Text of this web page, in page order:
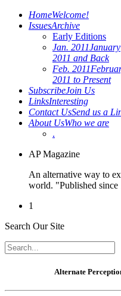
HomeWelcome!
IssuesArchive
Early Editions
Jan. 2011January
2011 and Back
Feb. 2011
2011 to Present
SubscribeJoin Us
LinksInteresting
Contact UsSend us a
About UsWho we are
.
AP Magazine
An alternative way to
world. "Published
1
Search Our Site
Alternate